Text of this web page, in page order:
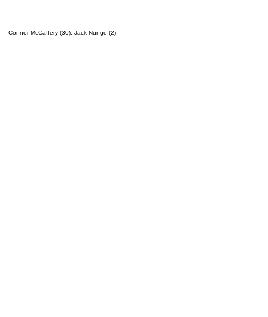
Connor McCaffery (30), Jack Nunge (2)